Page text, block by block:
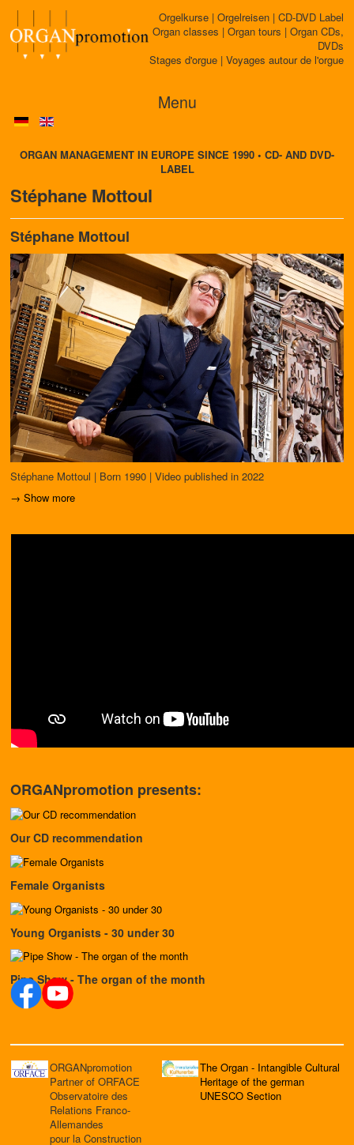
Orgelkurse | Orgelreisen | CD-DVD Label
Organ classes | Organ tours | Organ CDs,
DVDs
Stages d'orgue | Voyages autour de l'orgue
Menu
ORGAN MANAGEMENT IN EUROPE SINCE 1990 • CD- AND DVD-
LABEL
Stéphane Mottoul
Stéphane Mottoul
Stéphane Mottoul | Born 1990 | Video published in 2022
→ Show more
ORGANpromotion presents:
Our CD recommendation
Female Organists
Young Organists - 30 under 30
Pipe Show - The organ of the month
ORGANpromotion
Partner of ORFACE
Observatoire des
Relations Franco-
Allemandes
pour la Construction
The Organ - Intangible Cultural
Heritage of the german
UNESCO Section